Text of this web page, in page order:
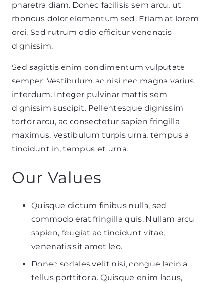
pharetra diam. Donec facilisis sem arcu, ut
rhoncus dolor elementum sed. Etiam at lorem
orci. Sed rutrum odio efficitur venenatis
dignissim.
Sed sagittis enim condimentum vulputate
semper. Vestibulum ac nisi nec magna varius
interdum. Integer pulvinar mattis sem
dignissim suscipit. Pellentesque dignissim
tortor arcu, ac consectetur sapien fringilla
maximus. Vestibulum turpis urna, tempus a
tincidunt in, tempus et urna.
Our Values
Quisque dictum finibus nulla, sed
commodo erat fringilla quis. Nullam arcu
sapien, feugiat ac tincidunt vitae,
venenatis sit amet leo.
Donec sodales velit nisi, congue lacinia
tellus porttitor a. Quisque enim lacus,